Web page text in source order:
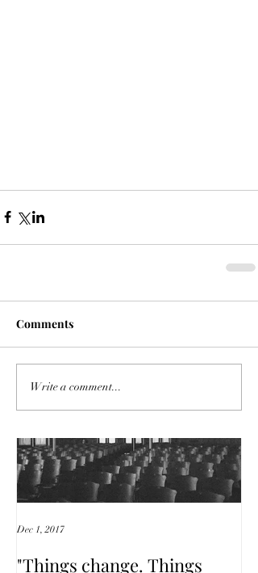
Featured Posts
"Things change. Things
Dec 1, 2017
Comments
Write a comment...